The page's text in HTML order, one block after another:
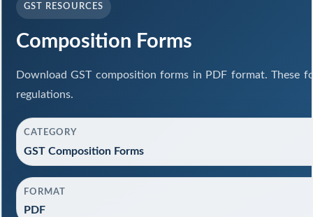
GST RESOURCES
Composition Forms
Download GST composition forms in PDF format. These
regulations.
CATEGORY
GST Composition Forms
FORMAT
PDF